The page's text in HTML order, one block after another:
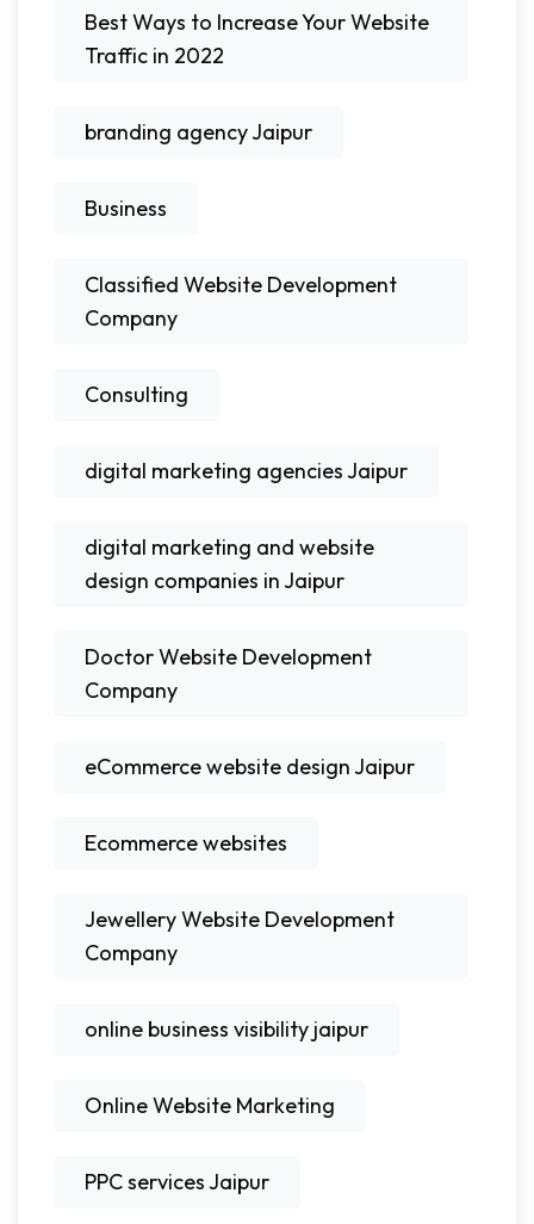
Best Ways to Increase Your Website
Traffic in 2022
branding agency Jaipur
Business
Classified Website Development
Company
Consulting
digital marketing agencies Jaipur
digital marketing and website
design companies in Jaipur
Doctor Website Development
Company
eCommerce website design Jaipur
Ecommerce websites
Jewellery Website Development
Company
online business visibility jaipur
Online Website Marketing
PPC services Jaipur